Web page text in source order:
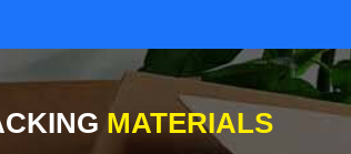
MATERIALS